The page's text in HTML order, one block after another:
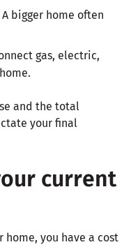
A bigger home often
gas, electric,
and the total
your final
current
home, you have a cost